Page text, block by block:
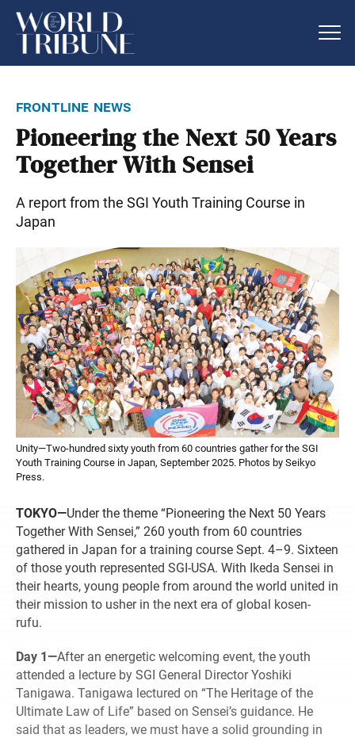
frontline news
Pioneering the Next 50 Years
Together With Sensei
A report from the SGI Youth Training Course in
Japan
Unity—Two-hundred sixty youth from 60 countries gather for the SGI
Youth Training Course in Japan, September 2025. Photos by Seikyo
Press.
TOKYO—Under the theme “Pioneering the Next 50 Years
Together With Sensei,” 260 youth from 60 countries
gathered in Japan for a training course Sept. 4–9. Sixteen
of those youth represented SGI-USA. With Ikeda Sensei in
their hearts, young people from around the world united in
their mission to usher in the next era of global kosen-
rufu.
Day 1—After an energetic welcoming event, the youth
attended a lecture by SGI General Director Yoshiki
Tanigawa. Tanigawa lectured on “The Heritage of the
Ultimate Law of Life” based on Sensei’s guidance. He
said that as leaders, we must have a solid grounding in